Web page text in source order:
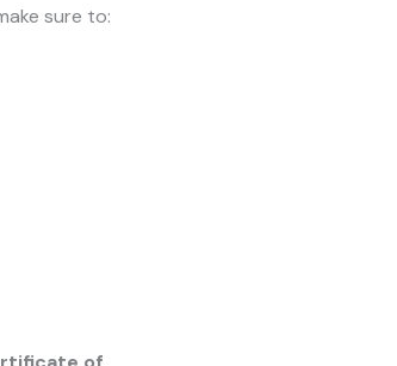
sure to: